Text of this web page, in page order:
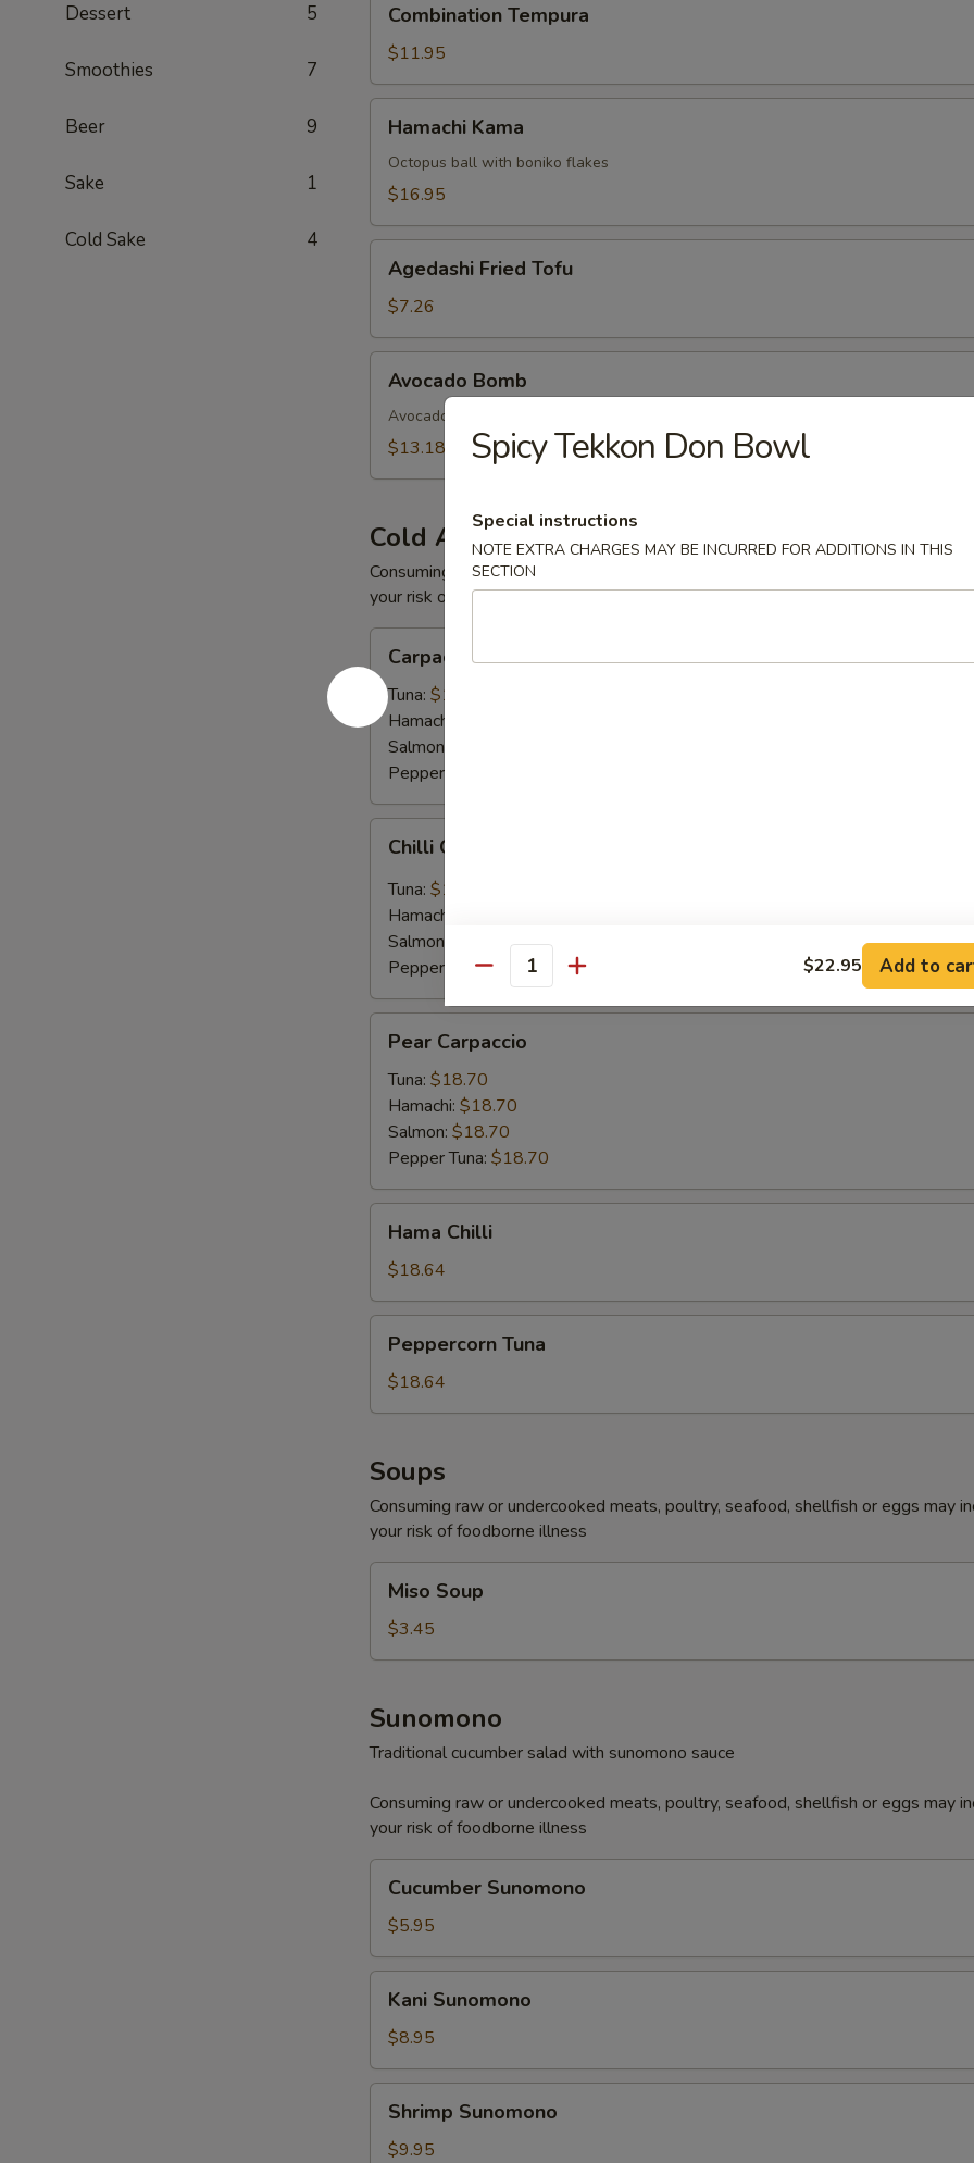
Dessert 5
Smoothies 7
Beer 9
Sake 1
Cold Sake 4
Tempura
Combination Tempura
$11.95
Kama
Hamachi Kama
Octopus ball with boniko flakes
$16.95
Fried
Tofu
Agedashi Fried Tofu
$7.26
Bomb
Avocado Bomb
Avocado with crab mix tempura eel sauce, spicy mayo, masago, scallion
$13.18
Cold Appetizers
Consuming raw or undercooked meats, poultry, seafood, shellfish or eggs may
your risk of foodborne illness
Carpaccio
Tuna: $16.50
Hamachi:
Salmon:
Pepper Tuna:
Carpaccio
Chilli Carpaccio
Tuna: $16.50
Hamachi:
Salmon:
Pepper Tuna:$16.50
Carpaccio
Pear Carpaccio
Tuna: $18.70
Hamachi: $18.70
Salmon: $18.70
Pepper Tuna: $18.70
Chilli
Hama Chilli
$18.64
Tuna
Peppercorn Tuna
$18.64
Soups
Consuming raw or undercooked meats, poultry, seafood, shellfish or eggs may
your risk of foodborne illness
Soup
Miso Soup
$3.45
Sunomono
Traditional cucumber salad with sunomono sauce
Consuming raw or undercooked meats, poultry, seafood, shellfish or eggs may
your risk of foodborne illness
Sunomono
Cucumber Sunomono
$5.95
Sunomono
Kani Sunomono
$8.95
Sunomono
Shrimp Sunomono
$9.95
Spicy Tekkon Don Bowl
Special instructions
NOTE EXTRA CHARGES MAY BE INCURRED FOR ADDITIONS IN THIS
SECTION
Quantity $22.95 Add to